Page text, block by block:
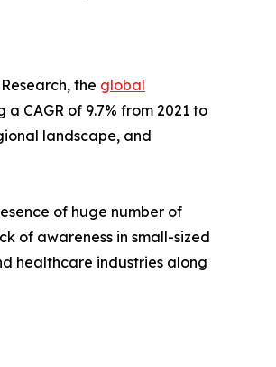
the global
CAGR of 9.7% from 2021 to
landscape, and
of huge number of
of awareness in small-sized
healthcare industries along